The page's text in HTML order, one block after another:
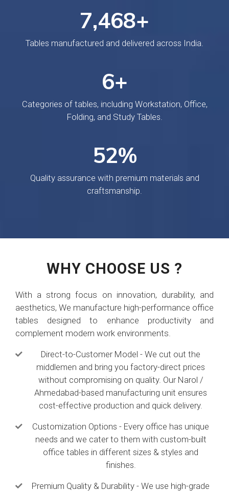
7,749+
Tables manufactured and delivered across India.
10+
Categories of tables, including Workstation, Office,
Folding, and Study Tables.
84%
Quality assurance with premium materials and
craftsmanship.
WHY CHOOSE US ?
With a strong focus on innovation, durability, and
aesthetics, We manufacture high-performance office
tables designed to enhance productivity and
complement modern work environments.
Direct-to-Customer Model - We cut out the
middlemen and bring you factory-direct prices
without compromising on quality. Our Narol /
Ahmedabad-based manufacturing unit ensures
cost-effective production and quick delivery.
Customization Options - Every office has unique
needs and we cater to them with custom-built
office tables in different sizes & styles and
finishes.
Premium Quality & Durability - We use high-grade